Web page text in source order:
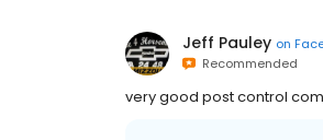
Jeff Pauley on
Recommended
very good post control